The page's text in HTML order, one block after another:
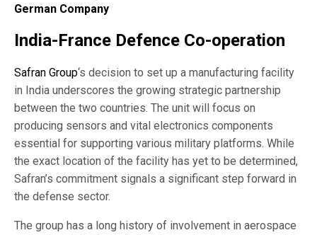
German Company
India-France Defence Co-operation
Safran Group‘s decision to set up a manufacturing facility
in India underscores the growing strategic partnership
between the two countries. The unit will focus on
producing sensors and vital electronics components
essential for supporting various military platforms. While
the exact location of the facility has yet to be determined,
Safran’s commitment signals a significant step forward in
the defense sector.
The group has a long history of involvement in aerospace